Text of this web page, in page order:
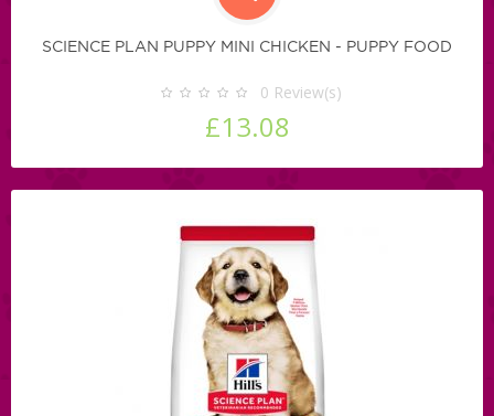
SCIENCE PLAN PUPPY MINI CHICKEN - PUPPY FOOD
0 Review(s)
£13.08